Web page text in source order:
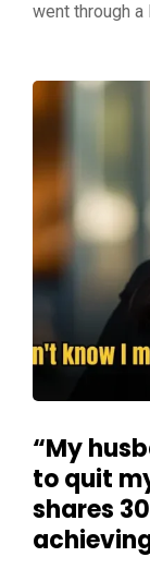
went through a
“My
to quit
shares